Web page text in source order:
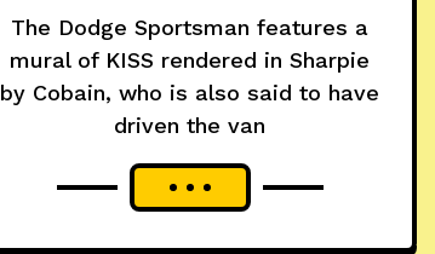
The Dodge Sportsman features a
mural of KISS rendered in Sharpie
by Cobain, who is also said to have
driven the van